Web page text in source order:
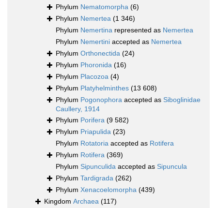
Phylum Nematomorpha (6)
Phylum Nemertea (1 346)
Phylum Nemertina represented as Nemertea
Phylum Nemertini accepted as Nemertea
Phylum Orthonectida (24)
Phylum Phoronida (16)
Phylum Placozoa (4)
Phylum Platyhelminthes (13 608)
Phylum Pogonophora accepted as Siboglinidae
Caullery, 1914
Phylum Porifera (9 582)
Phylum Priapulida (23)
Phylum Rotatoria accepted as Rotifera
Phylum Rotifera (369)
Phylum Sipunculida accepted as Sipuncula
Phylum Tardigrada (262)
Phylum Xenacoelomorpha (439)
Kingdom Archaea (117)